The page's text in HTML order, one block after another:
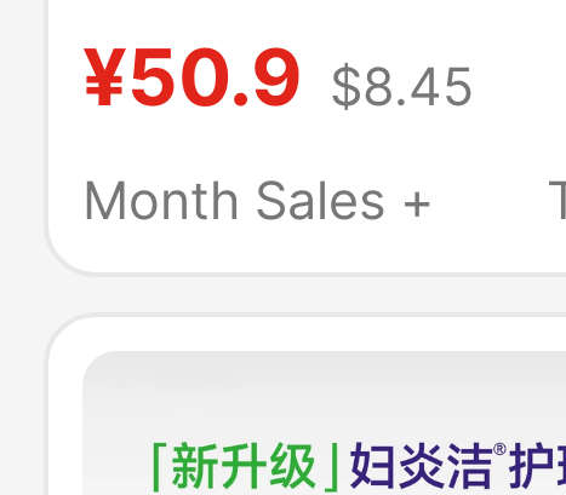
Oil Seamless
Briefs Mid-High
Full Coverage
Underwear
¥50.9 $8.45
Month Sales +